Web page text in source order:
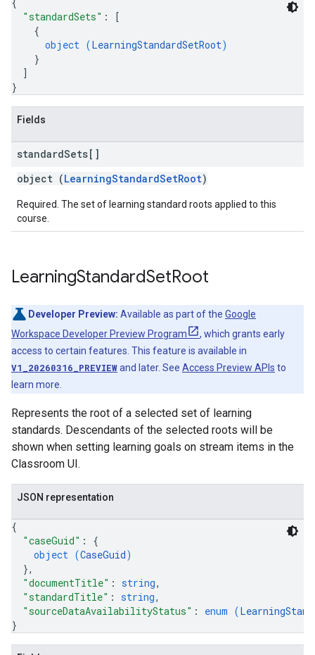
"standardSets" :
[
{
object (LearningStandardSetRoot)
}
]
}
Fields
standardSets[]
object (LearningStandardSetRoot)
Required. The set of learning standard roots applied to this
course.
LearningStandardSetRoot
Developer Preview: Available as part of the Google
Workspace Developer Preview Program
, which grants early
access to certain features. This feature is available in
V1_20260316_PREVIEWand later. See Access Preview APIs to
learn more.
Represents the root of a selected set of learning
standards. Descendants of the selected roots will be
shown when setting learning goals on stream items in the
Classroom UI.
JSON representation
{
"caseGuid" : {
object (CaseGuid)
},
"documentTitle" : string,
"standardTitle" : string,
"sourceDataAvailabilityStatus" : enum (
}